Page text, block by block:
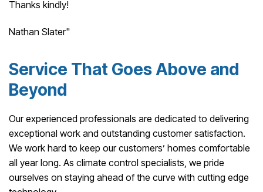
Thanks kindly!
Nathan Slater"
Service That Goes Above and
Beyond
Our experienced professionals are dedicated to delivering
exceptional work and outstanding customer satisfaction.
We work hard to keep our customers’ homes comfortable
all year long. As climate control specialists, we pride
ourselves on staying ahead of the curve with cutting edge